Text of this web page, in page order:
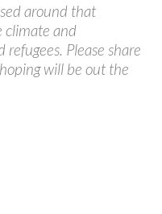
around that
climate and
Please share
will be out the